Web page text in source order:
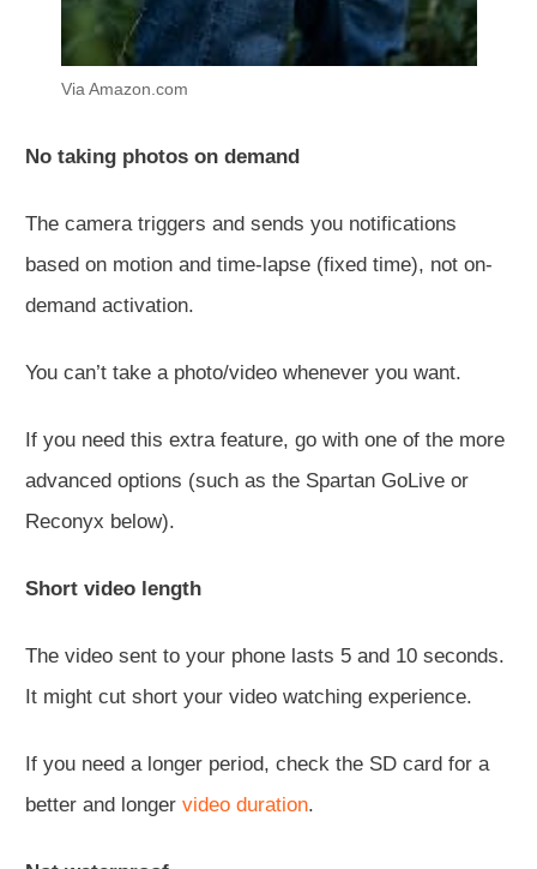
Via Amazon.com
No taking photos on demand
The camera triggers and sends you notifications
based on motion and time-lapse (fixed time), not on-
demand activation.
You can’t take a photo/video whenever you want.
If you need this extra feature, go with one of the more
advanced options (such as the Spartan GoLive or
Reconyx below).
Short video length
The video sent to your phone lasts 5 and 10 seconds.
It might cut short your video watching experience.
If you need a longer period, check the SD card for a
better and longer video duration.